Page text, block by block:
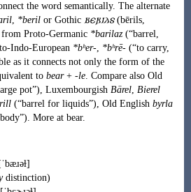
the word semantically. The alternate
, *berilor Gothic 𐌱𐌴𐍂𐌹𐌻𐍃 (bērils,
from Proto-Germanic *barilaz (“barrel,
Indo-European *bʰer-, *bʰrē- (“to carry,
as it connects not only the form of the
to bear+ -le. Compare also Old
pot”), Luxembourgish Bärel, Bierel
(“barrel for liquids”), Old English byrla
”). More at bear.
[ˈbæɹəɫ]
distinction)